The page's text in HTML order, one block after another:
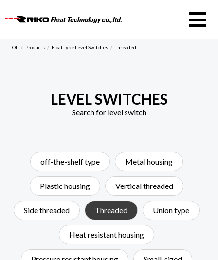
RIKO Float
TOP Products Float-Type Level Switches Threaded
LEVEL SWITCHES
Search for level switch
off-the-shelf type Metal housing
Plastic housing Vertical threaded
Side threaded Threaded Union type
Heat resistant housing